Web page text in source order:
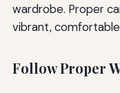
wardrobe. Proper
vibrant,
Follow Proper